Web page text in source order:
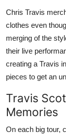
Chris Travis
clothes even
merging of the
their live
creating a Travis
pieces to get an
Travis
Memories
On each big tour,